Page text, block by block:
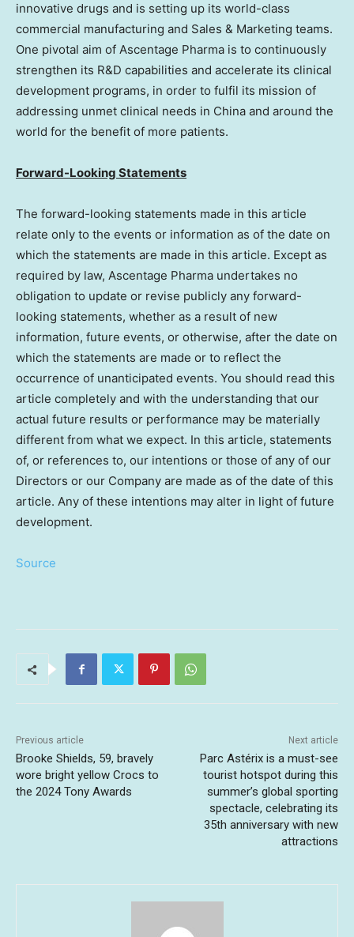
innovative drugs and is setting up its world-class
commercial manufacturing and Sales & Marketing teams.
One pivotal aim of Ascentage Pharma is to continuously
strengthen its R&D capabilities and accelerate its clinical
development programs, in order to fulfil its mission of
addressing unmet clinical needs in China and around the
world for the benefit of more patients.
Forward-Looking Statements
The forward-looking statements made in this article
relate only to the events or information as of the date on
which the statements are made in this article. Except as
required by law, Ascentage Pharma undertakes no
obligation to update or revise publicly any forward-
looking statements, whether as a result of new
information, future events, or otherwise, after the date on
which the statements are made or to reflect the
occurrence of unanticipated events. You should read this
article completely and with the understanding that our
actual future results or performance may be materially
different from what we expect. In this article, statements
of, or references to, our intentions or those of any of our
Directors or our Company are made as of the date of this
article. Any of these intentions may alter in light of future
development.
Source
Previous article
Brooke Shields, 59, bravely
wore bright yellow Crocs to
the 2024 Tony Awards
Next article
Parc Astérix is a must-see
tourist hotspot during this
summer’s global sporting
spectacle, celebrating its
35th anniversary with new
attractions